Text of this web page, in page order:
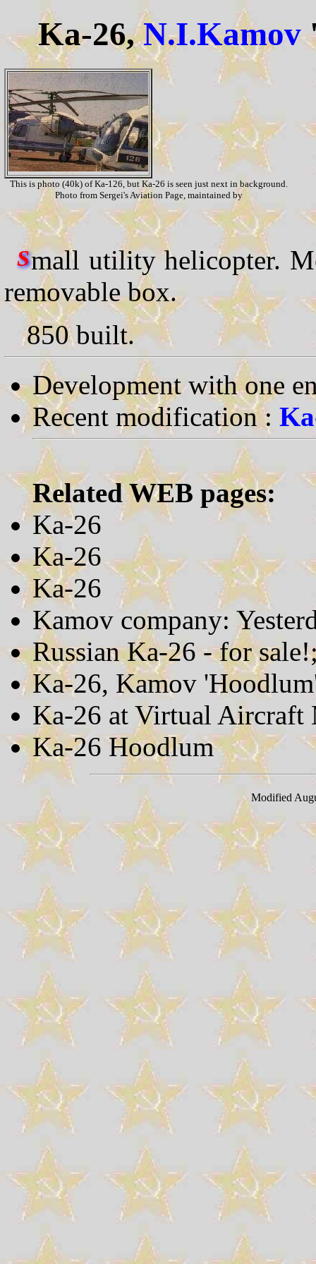
Ka-26,N.I.Kamov
This is photo (40k) of Ka-126, but Ka-26 is seen just next in background.
Photo from Sergei's Aviation Page, maintained by
Small utility helicopter.
removable box.
850 built.
Development with one
Recent modification :
Related WEB pages:
Ka-26
Ka-26
Ka-26
Kamov company:
Russian Ka-26 - for
Ka-26, Kamov
Ka-26 at Virtual Aircraft
Ka-26 Hoodlum
Modified